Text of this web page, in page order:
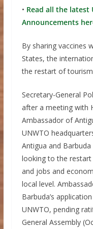
• Read all the latest
Announcements
By sharing vaccines
States, the
the restart of
Secretary-General
after a meeting with
Ambassador of
UNWTO
Antigua and
looking to the
and jobs and
local level.
Barbuda’s
UNWTO, pending
General Assembly